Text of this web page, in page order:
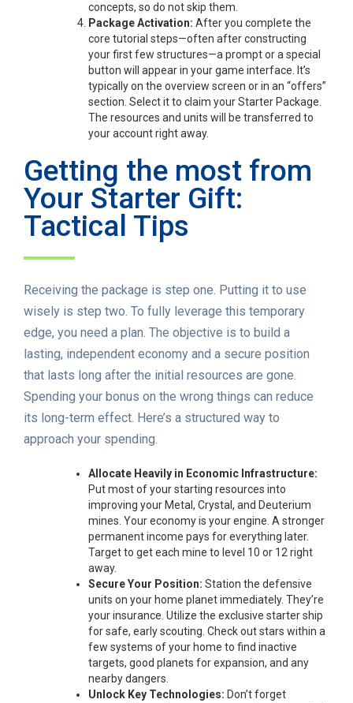
concepts, so do not skip them.
Package Activation: After you complete the
core tutorial steps—often after constructing
your first few structures—a prompt or a special
button will appear in your game interface. It’s
typically on the overview screen or in an “offers”
section. Select it to claim your Starter Package.
The resources and units will be transferred to
your account right away.
Getting the most from
Your Starter Gift:
Tactical Tips
Receiving the package is step one. Putting it to use
wisely is step two. To fully leverage this temporary
edge, you need a plan. The objective is to build a
lasting, independent economy and a secure position
that lasts long after the initial resources are gone.
Spending your bonus on the wrong things can reduce
its long-term effect. Here’s a structured way to
approach your spending.
Allocate Heavily in Economic Infrastructure:
Put most of your starting resources into
improving your Metal, Crystal, and Deuterium
mines. Your economy is your engine. A stronger
permanent income pays for everything later.
Target to get each mine to level 10 or 12 right
away.
Secure Your Position: Station the defensive
units on your home planet immediately. They’re
your insurance. Utilize the exclusive starter ship
for safe, early scouting. Check out stars within a
few systems of your home to find inactive
targets, good planets for expansion, and any
nearby dangers.
Unlock Key Technologies: Don’t forget